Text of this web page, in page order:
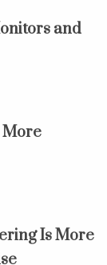
and
More
Is More